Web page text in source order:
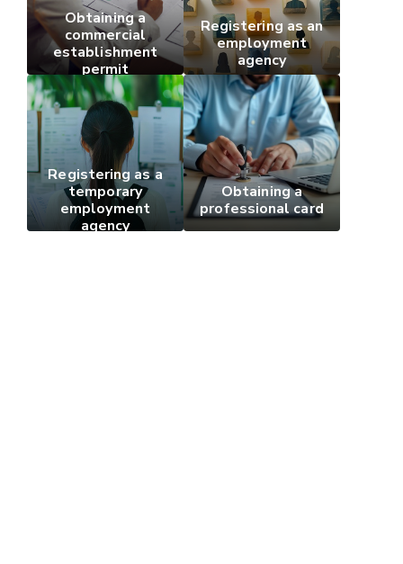
Obtaining a
commercial
establishment
permit
Registering as an
employment
agency
Registering as a
temporary
employment
agency
Obtaining a
professional card